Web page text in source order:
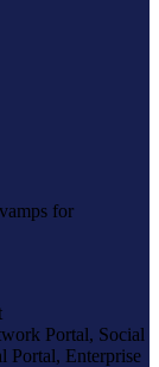
for
Portal, Social
Portal, Enterprise